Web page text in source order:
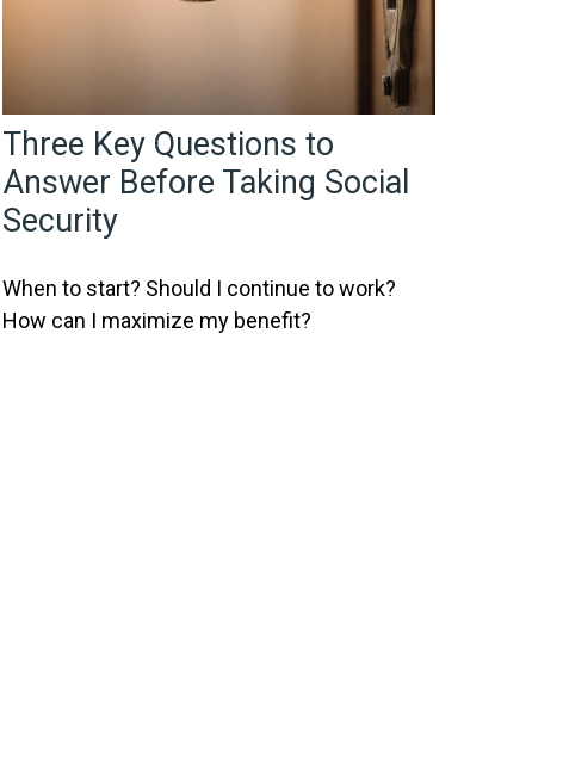
Three Key Questions to
Answer Before Taking Social
Security
When to start? Should I continue to work?
How can I maximize my benefit?